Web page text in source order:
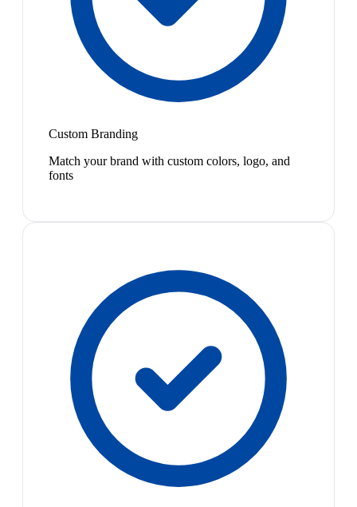
Custom Branding
Match your brand with custom colors, logo, and
fonts